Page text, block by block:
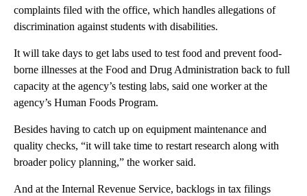
complaints filed with the office, which handles allegations of
discrimination against students with disabilities.
It will take days to get labs used to test food and prevent food-
borne illnesses at the Food and Drug Administration back to full
capacity at the agency’s testing labs, said one worker at the
agency’s Human Foods Program.
Besides having to catch up on equipment maintenance and
quality checks, “it will take time to restart research along with
broader policy planning,” the worker said.
And at the Internal Revenue Service, backlogs in tax filings